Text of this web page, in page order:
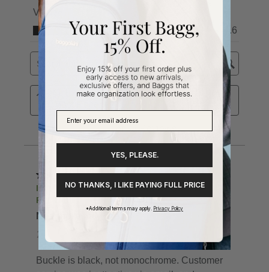
YES, PLEASE.
NO THANKS, I LIKE PAYING FULL PRICE
*Additional terms may apply. Privacy Policy